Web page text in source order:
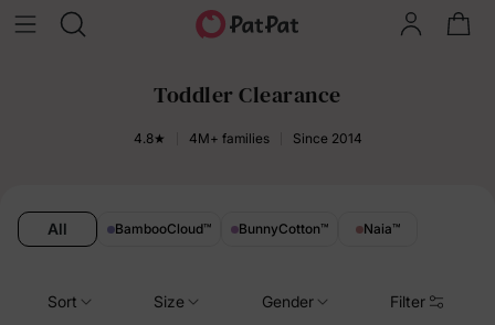
Toddler Clearance
4.8★ 4M+ families Since 2014
All BambooCloud™ BunnyCotton™ Naia™
Sort Size Gender Filter